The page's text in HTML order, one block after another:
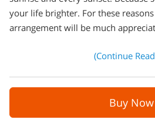
your life brighter. For these
arrangement will be much
(Continue
Buy Now